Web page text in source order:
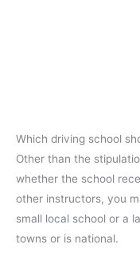
Which driving school
Other than the
whether the school
other instructors, you
small local school or a
towns or is national.